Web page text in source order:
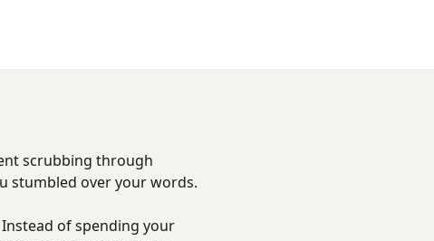
scrubbing through
stumbled over your words.
of spending your